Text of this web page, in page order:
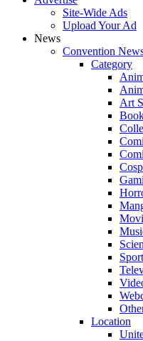
Site-Wide Ads
Upload Your Ad
News
Convention
Category
Art
Location